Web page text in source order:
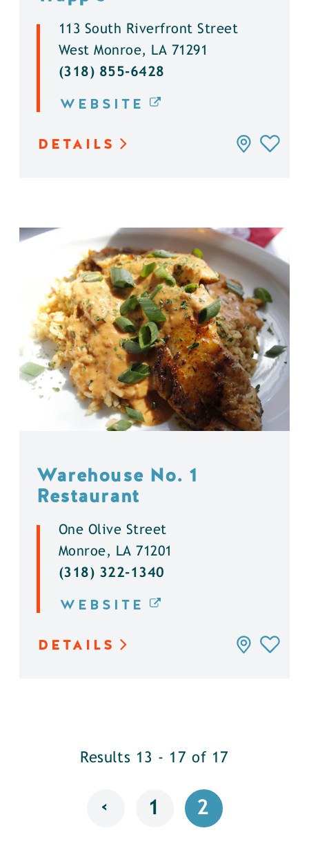
113 South Riverfront Street
West Monroe, LA 71291
(318) 855-6428
WEBSITE
DETAILS
Warehouse No. 1
Restaurant
One Olive Street
Monroe, LA 71201
(318) 322-1340
WEBSITE
DETAILS
Results 13 - 17 of 17
‹ 1 2